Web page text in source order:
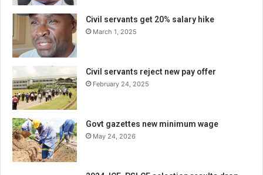
Civil servants get 20% salary hike
March 1, 2025
Civil servants reject new pay offer
February 24, 2025
Govt gazettes new minimum wage
May 24, 2026